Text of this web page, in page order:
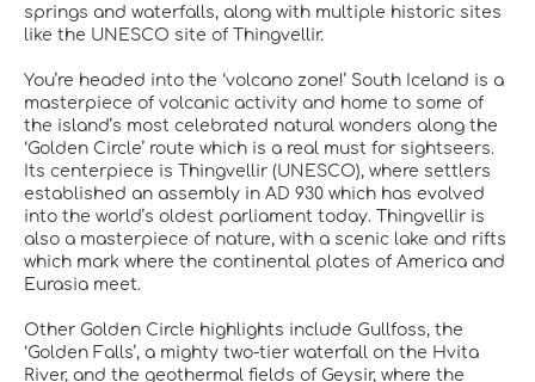
springs and waterfalls, along with multiple historic sites
like the UNESCO site of Thingvellir.
You’re headed into the ‘volcano zone!’ South Iceland is a
masterpiece of volcanic activity and home to some of
the island’s most celebrated natural wonders along the
‘Golden Circle’ route which is a real must for sightseers.
Its centerpiece is Thingvellir (UNESCO), where settlers
established an assembly in AD 930 which has evolved
into the world’s oldest parliament today. Thingvellir is
also a masterpiece of nature, with a scenic lake and rifts
which mark where the continental plates of America and
Eurasia meet.
Other Golden Circle highlights include Gullfoss, the
‘Golden Falls’, a mighty two-tier waterfall on the Hvita
River, and the geothermal fields of Geysir, where the